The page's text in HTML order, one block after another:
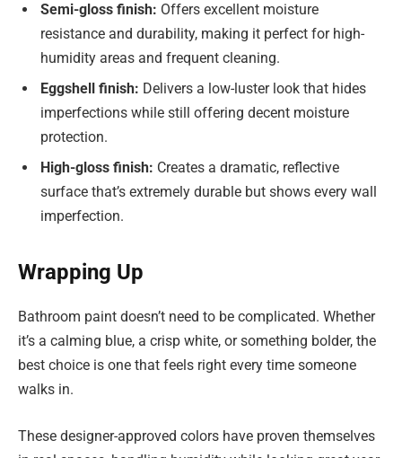
Semi-gloss finish: Offers excellent moisture
resistance and durability, making it perfect for high-
humidity areas and frequent cleaning.
Eggshell finish: Delivers a low-luster look that hides
imperfections while still offering decent moisture
protection.
High-gloss finish: Creates a dramatic, reflective
surface that’s extremely durable but shows every wall
imperfection.
Wrapping Up
Bathroom paint doesn’t need to be complicated. Whether
it’s a calming blue, a crisp white, or something bolder, the
best choice is one that feels right every time someone
walks in.
These designer-approved colors have proven themselves